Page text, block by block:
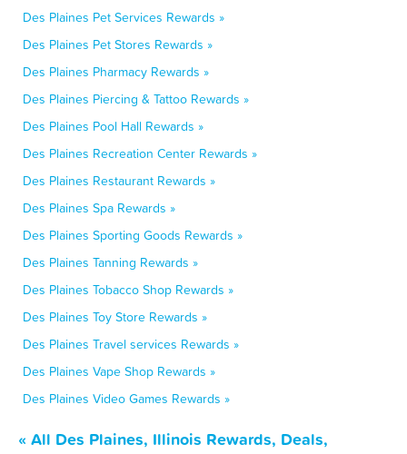
Des Plaines Pet Services Rewards »
Des Plaines Pet Stores Rewards »
Des Plaines Pharmacy Rewards »
Des Plaines Piercing & Tattoo Rewards »
Des Plaines Pool Hall Rewards »
Des Plaines Recreation Center Rewards »
Des Plaines Restaurant Rewards »
Des Plaines Spa Rewards »
Des Plaines Sporting Goods Rewards »
Des Plaines Tanning Rewards »
Des Plaines Tobacco Shop Rewards »
Des Plaines Toy Store Rewards »
Des Plaines Travel services Rewards »
Des Plaines Vape Shop Rewards »
Des Plaines Video Games Rewards »
« All Des Plaines, Illinois Rewards, Deals,